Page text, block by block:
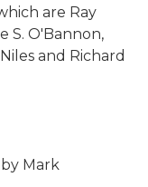
are Ray
S. O'Bannon,
and Richard
Mark